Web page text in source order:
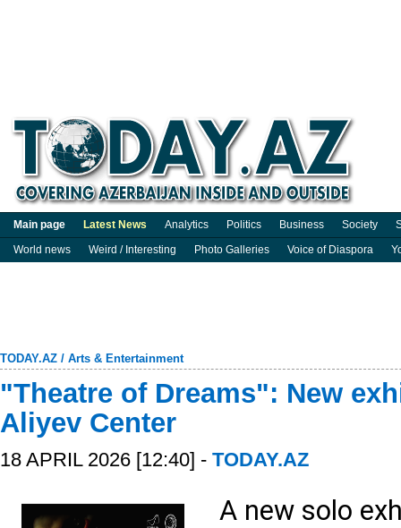
Main page Latest News Analytics Politics Business Society
World news
Weird / Interesting Photo Galleries Voice of Diaspora
TODAY.AZ / Arts & Entertainment
"Theatre of Dreams": New
Aliyev Center
18 APRIL 2026 [12:40] - TODAY.AZ
A new solo